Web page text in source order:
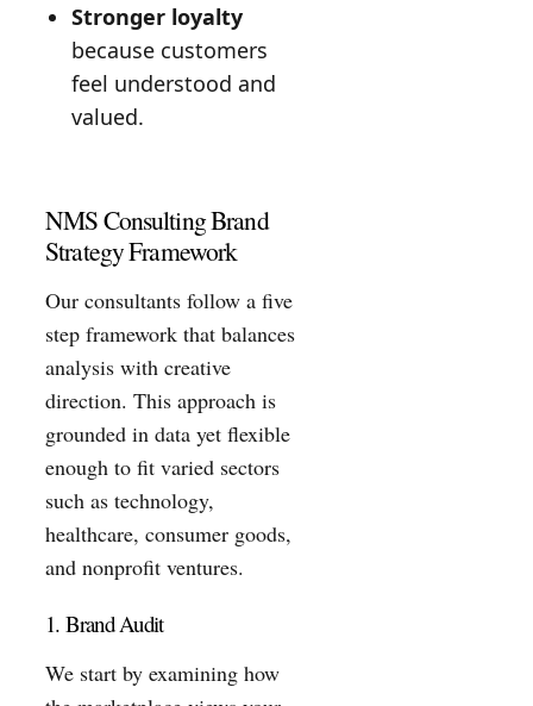
Stronger loyalty
because customers
feel understood and
valued.
NMS Consulting Brand
Strategy Framework
Our consultants follow a five
step framework that balances
analysis with creative
direction. This approach is
grounded in data yet flexible
enough to fit varied sectors
such as technology,
healthcare, consumer goods,
and nonprofit ventures.
1. Brand Audit
We start by examining how